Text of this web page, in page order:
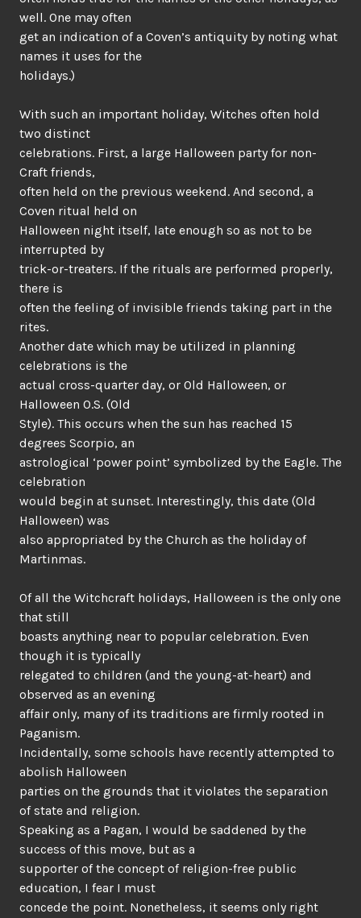
well. One may often
get an indication of a Coven’s antiquity by noting what
names it uses for the
holidays.)
With such an important holiday, Witches often hold
two distinct
celebrations. First, a large Halloween party for non-
Craft friends,
often held on the previous weekend. And second, a
Coven ritual held on
Halloween night itself, late enough so as not to be
interrupted by
trick-or-treaters. If the rituals are performed properly,
there is
often the feeling of invisible friends taking part in the
rites.
Another date which may be utilized in planning
celebrations is the
actual cross-quarter day, or Old Halloween, or
Halloween O.S. (Old
Style). This occurs when the sun has reached 15
degrees Scorpio, an
astrological ‘power point’ symbolized by the Eagle. The
celebration
would begin at sunset. Interestingly, this date (Old
Halloween) was
also appropriated by the Church as the holiday of
Martinmas.
Of all the Witchcraft holidays, Halloween is the only one
that still
boasts anything near to popular celebration. Even
though it is typically
relegated to children (and the young-at-heart) and
observed as an evening
affair only, many of its traditions are firmly rooted in
Paganism.
Incidentally, some schools have recently attempted to
abolish Halloween
parties on the grounds that it violates the separation
of state and religion.
Speaking as a Pagan, I would be saddened by the
success of this move, but as a
supporter of the concept of religion-free public
education, I fear I must
concede the point. Nonetheless, it seems only right